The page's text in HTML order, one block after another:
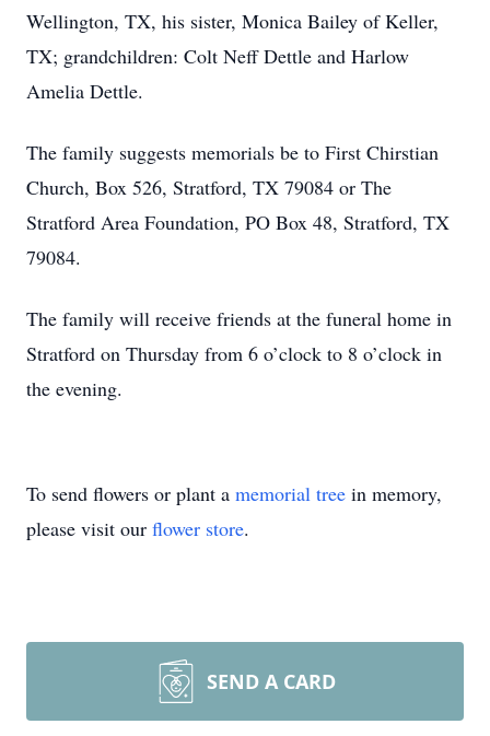
Wellington, TX, his sister, Monica Bailey of Keller,
TX; grandchildren: Colt Neff Dettle and Harlow
Amelia Dettle.
The family suggests memorials be to First Chirstian
Church, Box 526, Stratford, TX 79084 or The
Stratford Area Foundation, PO Box 48, Stratford, TX
79084.
The family will receive friends at the funeral home in
Stratford on Thursday from 6 o’clock to 8 o’clock in
the evening.
To send flowers or plant a memorial tree in memory,
please visit our flower store.
SEND A CARD